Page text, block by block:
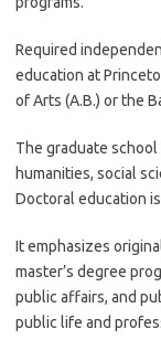
Required
education at
of Arts (A.B.) or the
The graduate
humanities, social
Doctoral education
It emphasizes
master’s degree
public affairs, and
public life and